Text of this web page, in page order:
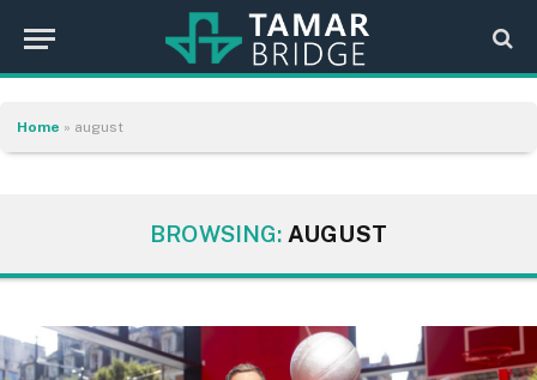
Home » august
BROWSING: AUGUST